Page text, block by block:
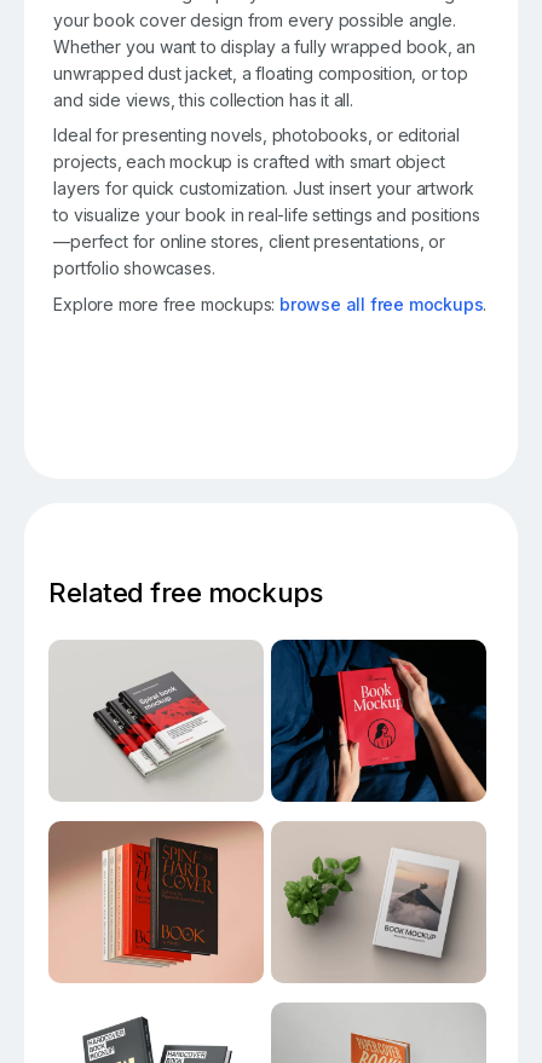
your book cover design from every possible angle.
Whether you want to display a fully wrapped book, an
unwrapped dust jacket, a floating composition, or top
and side views, this collection has it all.
Ideal for presenting novels, photobooks, or editorial
projects, each mockup is crafted with smart object
layers for quick customization. Just insert your artwork
to visualize your book in real-life settings and positions
—perfect for online stores, client presentations, or
portfolio showcases.
Explore more free mockups: browse all free mockups.
Related free mockups